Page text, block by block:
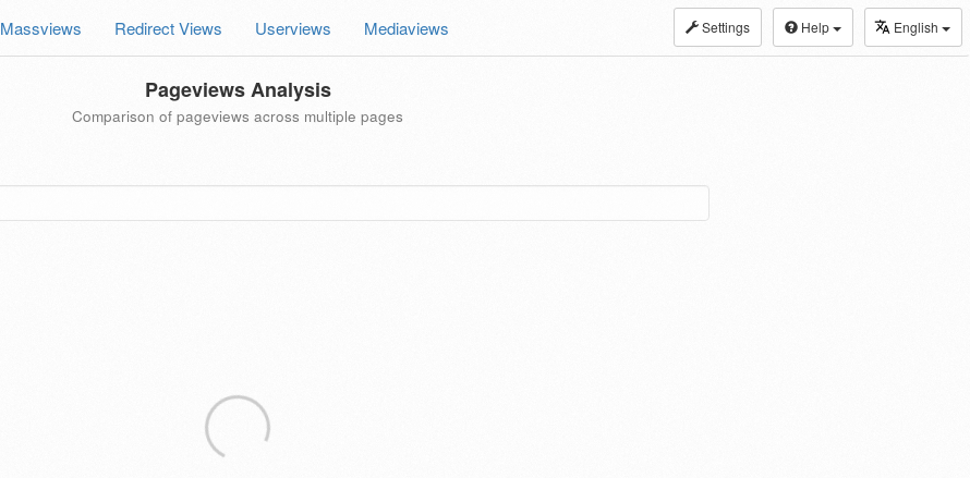
Settings Help English
Massviews Redirect Views Userviews Mediaviews
Pageviews Analysis
Comparison of pageviews across multiple pages